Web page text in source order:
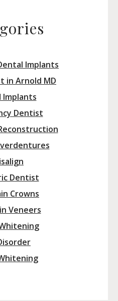
Implants
in Arnold MD
Implants
Dentist
Dentist
Crowns
Veneers